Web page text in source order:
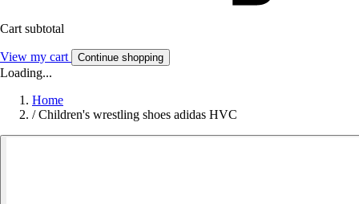
Cart subtotal
View my cart Continue shopping
Loading...
Home
/ Children's wrestling shoes adidas HVC